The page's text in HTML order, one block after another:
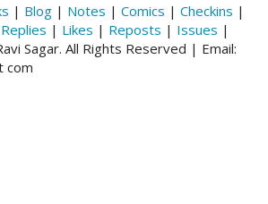
| Blog | Notes | Comics | Checkins |
Replies | Likes | Reposts | Issues |
Sagar. All Rights Reserved | Email:
com